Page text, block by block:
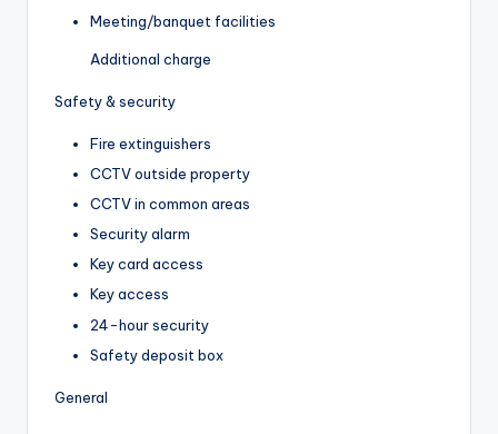
Meeting/banquet facilities
Additional charge
Safety & security
Fire extinguishers
CCTV outside property
CCTV in common areas
Security alarm
Key card access
Key access
24-hour security
Safety deposit box
General